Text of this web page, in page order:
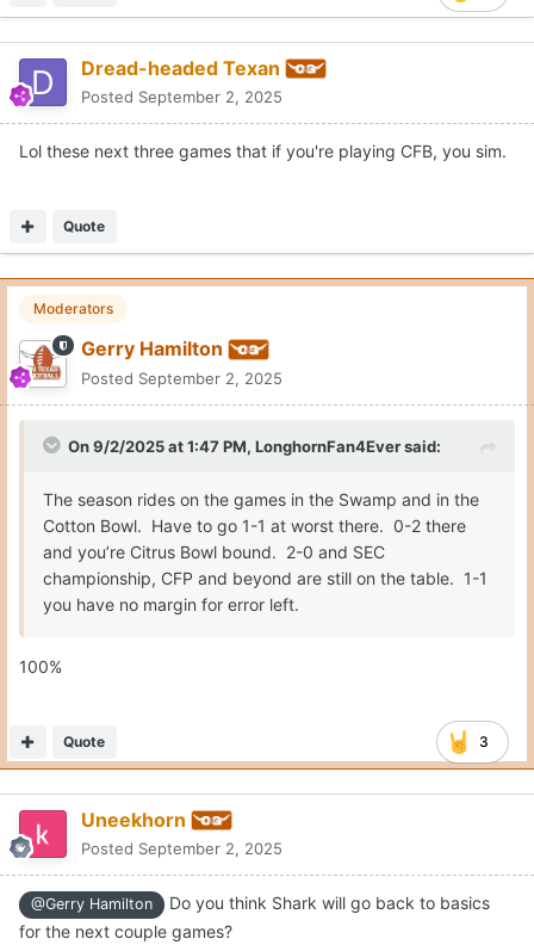
Dread-headed Texan
Posted September 2, 2025
Lol these next three games that if you're playing CFB, you sim.
Quote
Moderators
Gerry Hamilton
Posted September 2, 2025
On 9/2/2025 at 1:47 PM, LonghornFan4Eversaid:
The season rides on the games in the Swamp and in the
Cotton Bowl. Have to go 1-1 at worst there. 0-2 there
and you’re Citrus Bowl bound. 2-0 and SEC
championship, CFP and beyond are still on the table. 1-1
you have no margin for error left.
100%
3
Quote
Uneekhorn
Posted September 2, 2025
@Gerry Hamilton
Do you think Shark will go back to basics
for the next couple games?